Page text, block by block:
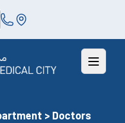
> Doctors